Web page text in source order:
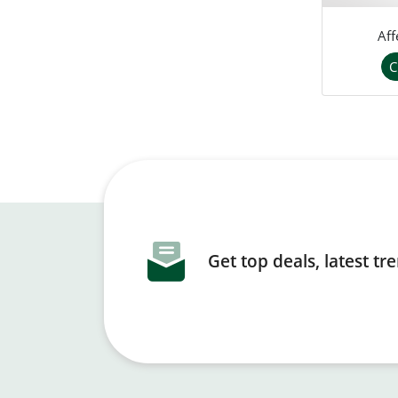
Get top deals, latest